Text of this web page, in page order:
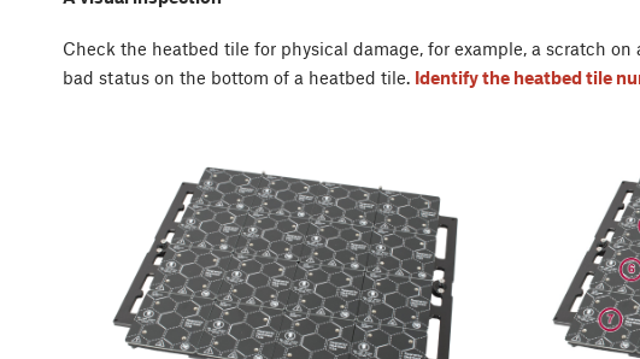
Check the heatbed tile for physical damage, for example, a scratch
bad status on the bottom of a heatbed tile. Identify the heatbed tile